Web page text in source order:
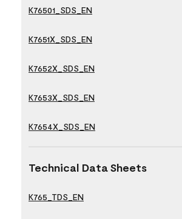
K76501_SDS_EN
K7651X_SDS_EN
K7652X_SDS_EN
K7653X_SDS_EN
K7654X_SDS_EN
Technical Data Sheets
K765_TDS_EN